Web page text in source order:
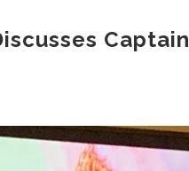
Captain